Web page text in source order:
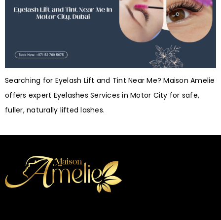
Searching for Eyelash Lift and Tint Near Me? Maison Amelie
offers expert Eyelashes Services in Motor City for safe,
fuller, naturally lifted lashes.